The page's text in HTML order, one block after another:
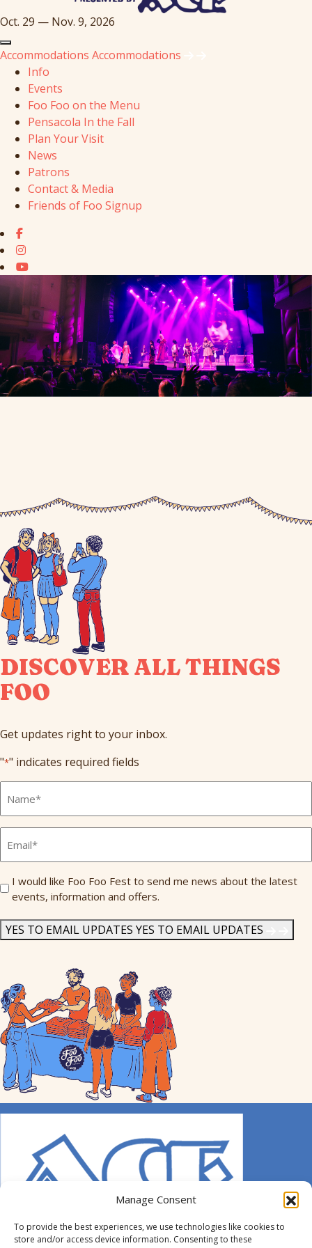
Manage Consent
To provide the best experiences, we use technologies like cookies to
store and/or access device information. Consenting to these
Oct. 29 — Nov. 9, 2026
Accommodations Accommodations
Info
Events
Foo Foo on the Menu
Pensacola In the Fall
Plan Your Visit
News
Patrons
Contact & Media
Friends of Foo Signup
DISCOVER ALL THINGS
FOO
Get updates right to your inbox.
"*" indicates required fields
Name
Send
Me
I would like Foo Foo Fest to send me news about the latest
events, information and offers.
YES TO EMAIL UPDATES YES TO EMAIL UPDATES